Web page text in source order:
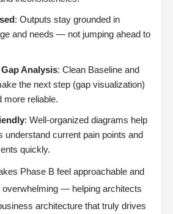
: Outputs stay grounded in
and needs — not jumping ahead to
Analysis: Clean Baseline and
the next step (gap visualization)
more reliable.
: Well-organized diagrams help
understand current pain points and
quickly.
Phase B feel approachable and
overwhelming — helping architects
architecture that truly drives